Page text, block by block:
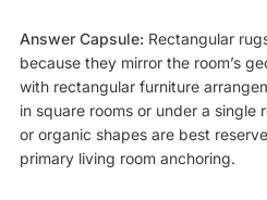
Answer Capsule: Rectangular
because they mirror the room’s
with rectangular furniture
in square rooms or under a single
or organic shapes are best
primary living room anchoring.